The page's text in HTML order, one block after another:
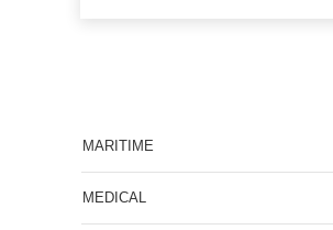
MARITIME
MEDICAL